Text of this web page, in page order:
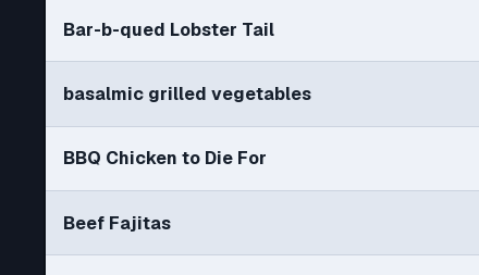
Bar-b-qued Lobster Tail
basalmic grilled vegetables
BBQ Chicken to Die For
Beef Fajitas